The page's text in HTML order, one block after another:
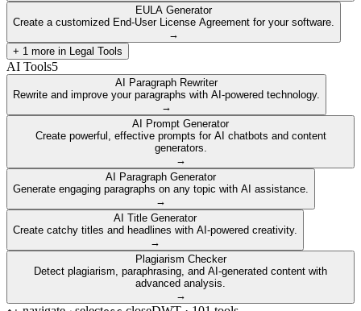
EULA Generator
Create a customized End-User License Agreement for your software.
→
+ 1 more in Legal Tools
AI Tools5
AI Paragraph Rewriter
Rewrite and improve your paragraphs with AI-powered technology.
→
AI Prompt Generator
Create powerful, effective prompts for AI chatbots and content
generators.
→
AI Paragraph Generator
Generate engaging paragraphs on any topic with AI assistance.
→
AI Title Generator
Create catchy titles and headlines with AI-powered creativity.
→
Plagiarism Checker
Detect plagiarism, paraphrasing, and AI-generated content with
advanced analysis.
→